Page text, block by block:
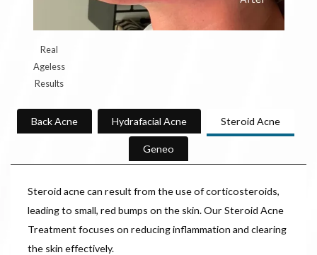
Real
Ageless
Results
Back Acne Hydrafacial Acne Steroid Acne
Geneo
Steroid acne can result from the use of corticosteroids,
leading to small, red bumps on the skin. Our Steroid Acne
Treatment focuses on reducing inflammation and clearing
the skin effectively.